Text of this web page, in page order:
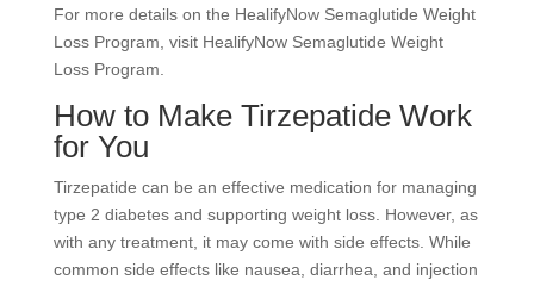
For more details on the HealifyNow Semaglutide Weight
Loss Program, visit HealifyNow Semaglutide Weight
Loss Program.
How to Make Tirzepatide Work
for You
Tirzepatide can be an effective medication for managing
type 2 diabetes and supporting weight loss. However, as
with any treatment, it may come with side effects. While
common side effects like nausea, diarrhea, and injection